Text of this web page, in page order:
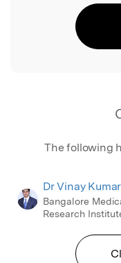
The following
Dr Vinay
Bangalore
Research